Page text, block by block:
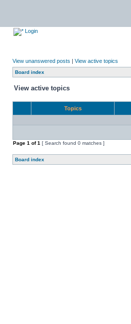
Login
View unanswered posts | View active topics
Board index
View active topics
Topics
Page 1 of1 [ Search found 0 matches ]
Board index